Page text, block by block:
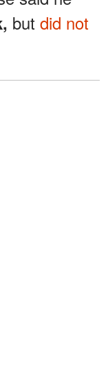
but did not